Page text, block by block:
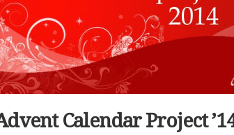
Calendar Project